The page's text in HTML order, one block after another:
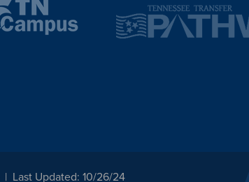
Last Updated: 10/26/24